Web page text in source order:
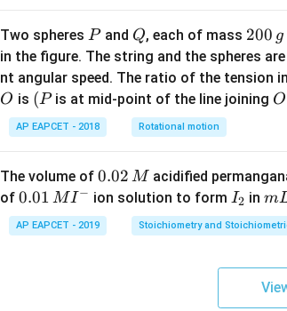
Two spheres P
Pand Q
Q, each of mass 2
0
0
\,
200 g
in the figure. The string and the spheres
nt angular speed. The ratio of the tension
O
O is (P
(Pis at mid-point of the line joining O
O
AP EAPCET - 2018 Rotational motion
The volume of 0.
0
2
\,
0.02 M acidified
of 0.0
1\,
MI
0.01 MI− ion solution to form I
_
2
I2 inm
L
m
AP EAPCET - 2019 Stoichiometry and